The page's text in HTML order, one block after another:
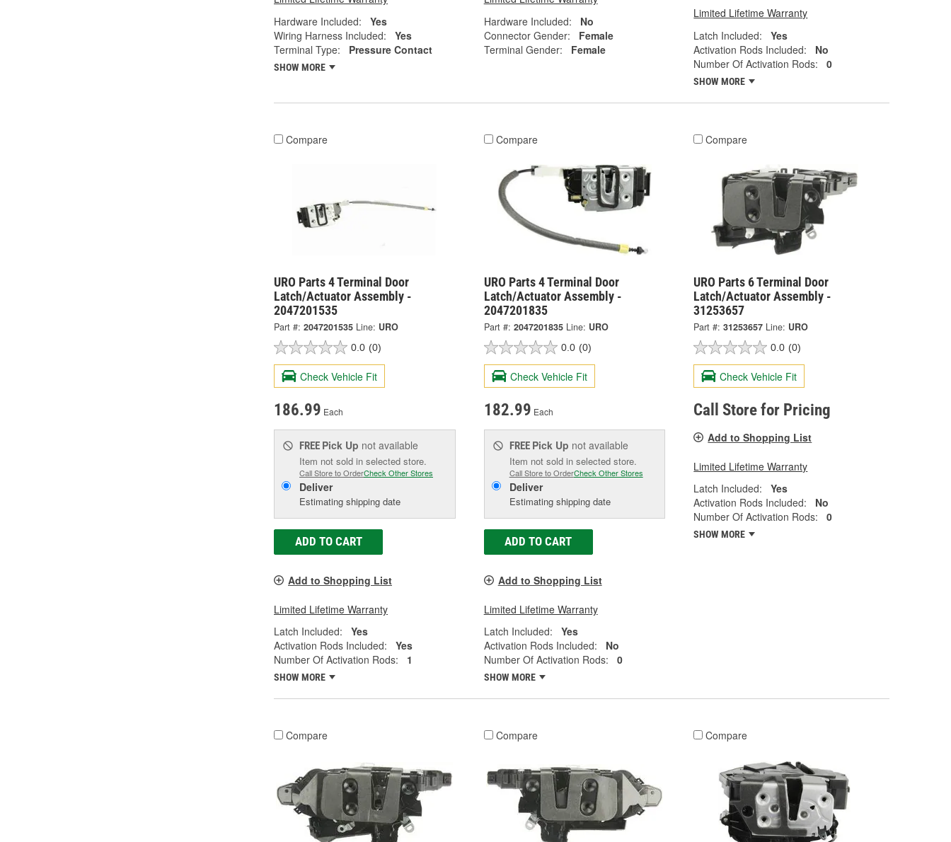
Hardware Included:
Yes
Wiring Harness Included:
Yes
Terminal Type:
Pressure Contact
SHOW MORE
Hardware Included:
No
Connector Gender:
Female
Terminal Gender:
Female
Limited Lifetime Warranty
Latch Included:
Yes
Activation Rods Included:
No
Number Of Activation Rods:
0
SHOW MORE
Compare
URO Parts 4 Terminal Door
Latch/Actuator Assembly -
2047201535
Part #: 2047201535 Line: URO
0.0 (0)
Check Vehicle Fit
186.99 Each
FREE Pick Up not available
Item not sold in selected store.
Call Store to OrderCheck Other Stores
Deliver
Estimating shipping date
ADD TO CART
Add to Shopping List
Limited Lifetime Warranty
Latch Included:
Yes
Activation Rods Included:
Yes
Number Of Activation Rods:
1
SHOW MORE
Compare
URO Parts 4 Terminal Door
Latch/Actuator Assembly -
2047201835
Part #: 2047201835 Line: URO
0.0 (0)
Check Vehicle Fit
182.99 Each
FREE Pick Up not available
Item not sold in selected store.
Call Store to OrderCheck Other Stores
Deliver
Estimating shipping date
ADD TO CART
Add to Shopping List
Limited Lifetime Warranty
Latch Included:
Yes
Activation Rods Included:
No
Number Of Activation Rods:
0
SHOW MORE
Compare
URO Parts 6 Terminal Door
Latch/Actuator Assembly -
31253657
Part #: 31253657 Line: URO
0.0 (0)
Check Vehicle Fit
Call Store for Pricing
Add to Shopping List
Limited Lifetime Warranty
Latch Included:
Yes
Activation Rods Included:
No
Number Of Activation Rods:
0
SHOW MORE
Compare Compare Compare